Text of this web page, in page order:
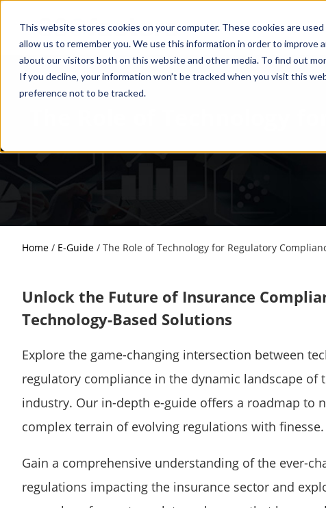
This website stores cookies on your computer. These cookies are
allow us to remember you. We use this information in order to
about our visitors both on this website and other media. To find out
If you decline, your information won’t be tracked when you visit this
preference not to be tracked.
The Role of Technology
Home / E-Guide / The Role of Technology for Regulatory
Unlock the Future of Insurance
Technology-Based Solutions
Explore the game-changing intersection between
regulatory compliance in the dynamic landscape of
industry. Our in-depth e-guide offers a roadmap to
complex terrain of evolving regulations with finesse.
Gain a comprehensive understanding of the ever-
regulations impacting the insurance sector and